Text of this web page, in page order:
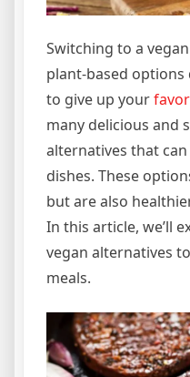
Switching to a
plant-based options
to give up your
many delicious and
alternatives that
dishes. These
but are also
In this article, we’ll
vegan alternatives
meals.